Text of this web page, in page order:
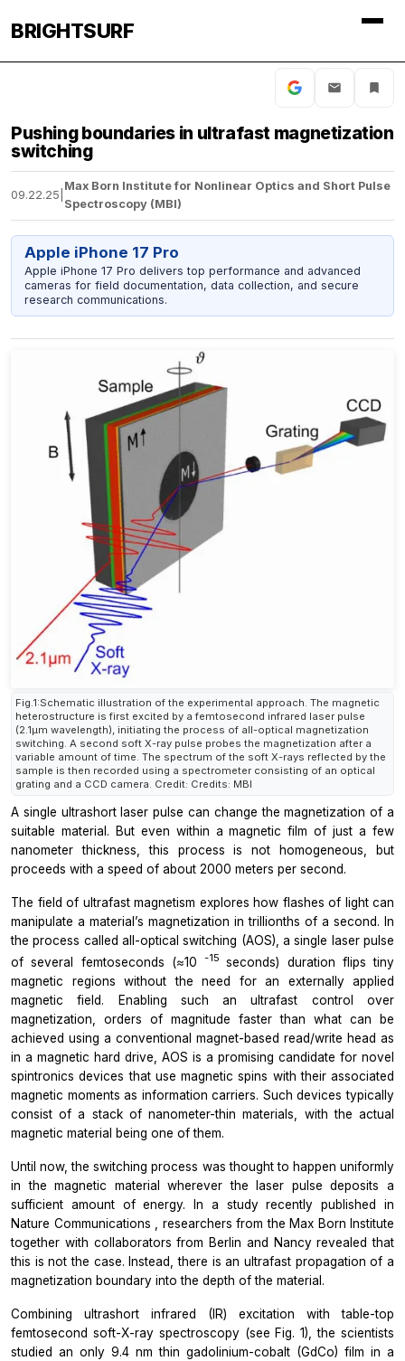
BRIGHTSURF
Pushing boundaries in ultrafast magnetization
switching
09.22.25
Max Born Institute for Nonlinear Optics and Short Pulse
Spectroscopy (MBI)
Apple iPhone 17 Pro
Apple iPhone 17 Pro delivers top performance and advanced
cameras for field documentation, data collection, and secure
research communications.
Fig.1:Schematic illustration of the experimental approach. The magnetic
heterostructure is first excited by a femtosecond infrared laser pulse
(2.1µm wavelength), initiating the process of all-optical magnetization
switching. A second soft X-ray pulse probes the magnetization after a
variable amount of time. The spectrum of the soft X-rays reflected by the
sample is then recorded using a spectrometer consisting of an optical
grating and a CCD camera. Credit: Credits: MBI
A single ultrashort laser pulse can change the magnetization of a
suitable material. But even within a magnetic film of just a few
nanometer thickness, this process is not homogeneous, but
proceeds with a speed of about 2000 meters per second.
The field of ultrafast magnetism explores how flashes of light can
manipulate a material’s magnetization in trillionths of a second. In
the process called all-optical switching (AOS), a single laser pulse
of several femtoseconds (≈10 -15 seconds) duration flips tiny
magnetic regions without the need for an externally applied
magnetic field. Enabling such an ultrafast control over
magnetization, orders of magnitude faster than what can be
achieved using a conventional magnet-based read/write head as
in a magnetic hard drive, AOS is a promising candidate for novel
spintronics devices that use magnetic spins with their associated
magnetic moments as information carriers. Such devices typically
consist of a stack of nanometer-thin materials, with the actual
magnetic material being one of them.
Until now, the switching process was thought to happen uniformly
in the magnetic material wherever the laser pulse deposits a
sufficient amount of energy. In a study recently published in
Nature Communications
, researchers from the Max Born Institute
together with collaborators from Berlin and Nancy revealed that
this is not the case. Instead, there is an ultrafast propagation of a
magnetization boundary into the depth of the material.
Combining ultrashort infrared (IR) excitation with table-top
femtosecond soft-X-ray spectroscopy (see Fig. 1), the scientists
studied an only 9.4 nm thin gadolinium-cobalt (GdCo) film in a